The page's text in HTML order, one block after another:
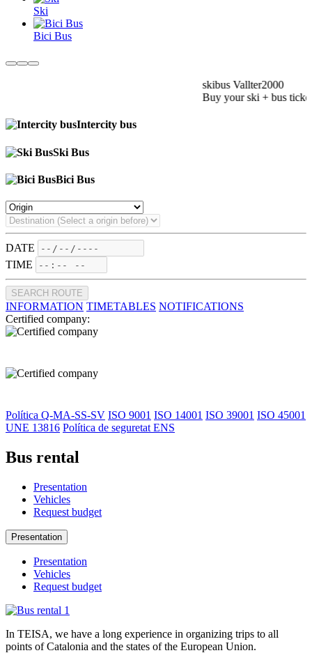
Ski
Bici Bus
Intercity bus
Ski Bus
Bici Bus
DATE
TIME
SEARCH ROUTE
INFORMATION TIMETABLES NOTIFICATIONS
Certified company:
Política Q-MA-SS-SV ISO 9001 ISO 14001 ISO 39001 ISO 45001
UNE 13816 Política de seguretat ENS
Bus rental
Presentation
Vehicles
Request budget
Presentation
Presentation
Vehicles
Request budget
In TEISA, we have a long experience in organizing trips to all
points of Catalonia and the states of the European Union.